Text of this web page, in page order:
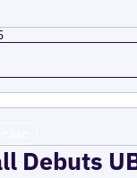
Debuts